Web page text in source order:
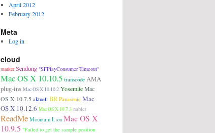
April 2012
February 2012
Meta
Log in
cloud
marker Sendung "SFPlayConsumer Timeout"
Mac OS X 10.10.5 transcode AMA
plug-ins Mac OS X 10.10.2 Yosemite Mac
OS X 10.7.5 aktuell BR Panasonic Mac
OS X 10.12.6 Mac OS X 10.7.3 nablet
ReadMe Mountain Lion Mac OS X
10.9.5 "Failed to get the sample position